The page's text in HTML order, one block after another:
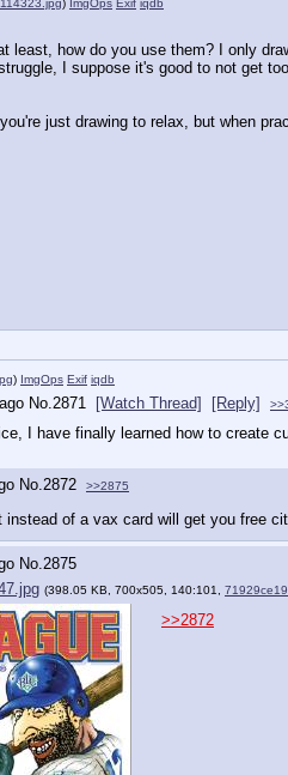
least, how do you use them? I only
I suppose it's good to not get
just drawing to relax, but when
) ImgOps Exif iqdb
No.2871 [Watch Thread] [Reply]
I have finally learned how to create
No.2872 >>2875
instead of a vax card will get you free
No. 2875
(398.05 KB, 700x505, 140:101,
>>2872